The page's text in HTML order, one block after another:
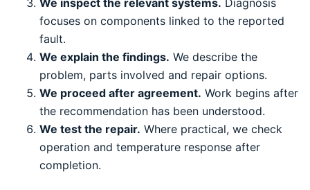
We inspect the relevant systems. Diagnosis
focuses on components linked to the reported
fault.
We explain the findings. We describe the
problem, parts involved and repair options.
We proceed after agreement. Work begins after
the recommendation has been understood.
We test the repair. Where practical, we check
operation and temperature response after
completion.